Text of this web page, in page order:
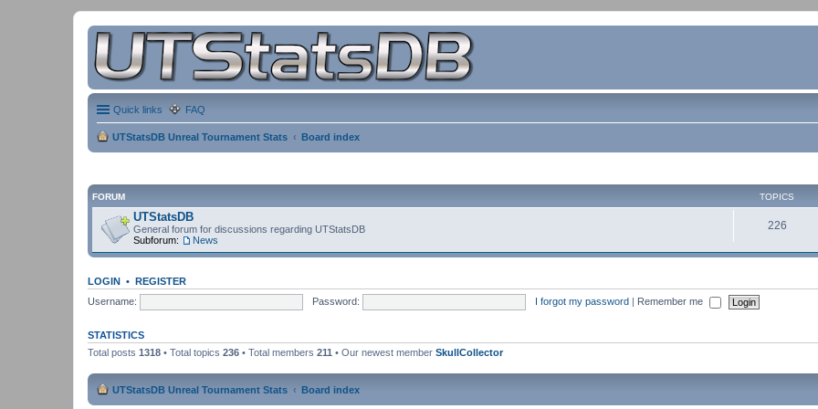
Quick links FAQ
UTStatsDB Unreal Tournament Stats Board index
FORUM TOPICS
UTStatsDB
General forum for discussions regarding UTStatsDB
Subforum:
News
226
LOGIN • REGISTER
Username:
Password: I forgot my password | Remember me
STATISTICS
Total posts 1318 • Total topics 236 • Total members 211 • Our newest member SkullCollector
UTStatsDB Unreal Tournament Stats Board index